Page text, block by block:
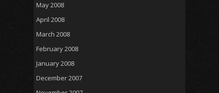
May 2008
April 2008
March 2008
February 2008
January 2008
December 2007